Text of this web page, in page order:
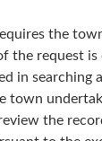
the
the request
in searching
town
the